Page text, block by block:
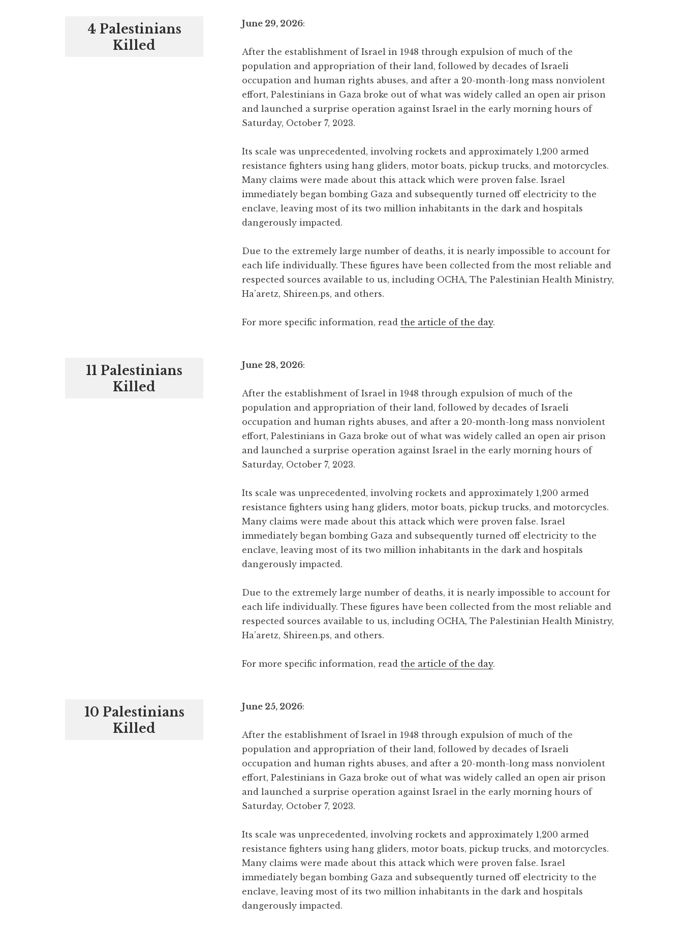
4 Palestinians
Killed
June 29, 2026:
After the establishment of Israel in 1948 through expulsion of much of the
population and appropriation of their land, followed by decades of Israeli
occupation and human rights abuses, and after a 20-month-long mass nonviolent
effort, Palestinians in Gaza broke out of what was widely called an open air prison
and launched a surprise operation against Israel in the early morning hours of
Saturday, October 7, 2023.
Its scale was unprecedented, involving rockets and approximately 1,200 armed
resistance fighters using hang gliders, motor boats, pickup trucks, and motorcycles.
Many claims were made about this attack which were proven false. Israel
immediately began bombing Gaza and subsequently turned off electricity to the
enclave, leaving most of its two million inhabitants in the dark and hospitals
dangerously impacted.
Due to the extremely large number of deaths, it is nearly impossible to account for
each life individually. These figures have been collected from the most reliable and
respected sources available to us, including OCHA, The Palestinian Health Ministry,
Ha’aretz, Shireen.ps, and others.
For more specific information, read the article of the day.
11 Palestinians
Killed
June 28, 2026:
After the establishment of Israel in 1948 through expulsion of much of the
population and appropriation of their land, followed by decades of Israeli
occupation and human rights abuses, and after a 20-month-long mass nonviolent
effort, Palestinians in Gaza broke out of what was widely called an open air prison
and launched a surprise operation against Israel in the early morning hours of
Saturday, October 7, 2023.
Its scale was unprecedented, involving rockets and approximately 1,200 armed
resistance fighters using hang gliders, motor boats, pickup trucks, and motorcycles.
Many claims were made about this attack which were proven false. Israel
immediately began bombing Gaza and subsequently turned off electricity to the
enclave, leaving most of its two million inhabitants in the dark and hospitals
dangerously impacted.
Due to the extremely large number of deaths, it is nearly impossible to account for
each life individually. These figures have been collected from the most reliable and
respected sources available to us, including OCHA, The Palestinian Health Ministry,
Ha’aretz, Shireen.ps, and others.
For more specific information, read the article of the day.
10 Palestinians
Killed
June 25, 2026:
After the establishment of Israel in 1948 through expulsion of much of the
population and appropriation of their land, followed by decades of Israeli
occupation and human rights abuses, and after a 20-month-long mass nonviolent
effort, Palestinians in Gaza broke out of what was widely called an open air prison
and launched a surprise operation against Israel in the early morning hours of
Saturday, October 7, 2023.
Its scale was unprecedented, involving rockets and approximately 1,200 armed
resistance fighters using hang gliders, motor boats, pickup trucks, and motorcycles.
Many claims were made about this attack which were proven false. Israel
immediately began bombing Gaza and subsequently turned off electricity to the
enclave, leaving most of its two million inhabitants in the dark and hospitals
dangerously impacted.